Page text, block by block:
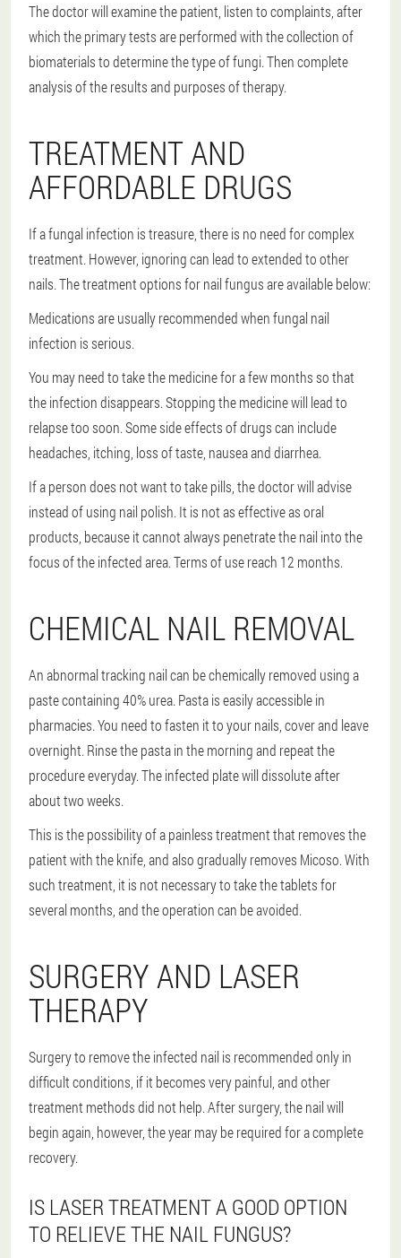
The doctor will examine the patient, listen to complaints, after
which the primary tests are performed with the collection of
biomaterials to determine the type of fungi. Then complete
analysis of the results and purposes of therapy.
TREATMENT AND
AFFORDABLE DRUGS
If a fungal infection is treasure, there is no need for complex
treatment. However, ignoring can lead to extended to other
nails. The treatment options for nail fungus are available below:
Medications are usually recommended when fungal nail
infection is serious.
You may need to take the medicine for a few months so that
the infection disappears. Stopping the medicine will lead to
relapse too soon. Some side effects of drugs can include
headaches, itching, loss of taste, nausea and diarrhea.
If a person does not want to take pills, the doctor will advise
instead of using nail polish. It is not as effective as oral
products, because it cannot always penetrate the nail into the
focus of the infected area. Terms of use reach 12 months.
CHEMICAL NAIL REMOVAL
An abnormal tracking nail can be chemically removed using a
paste containing 40% urea. Pasta is easily accessible in
pharmacies. You need to fasten it to your nails, cover and leave
overnight. Rinse the pasta in the morning and repeat the
procedure everyday. The infected plate will dissolute after
about two weeks.
This is the possibility of a painless treatment that removes the
patient with the knife, and also gradually removes Micoso. With
such treatment, it is not necessary to take the tablets for
several months, and the operation can be avoided.
SURGERY AND LASER
THERAPY
Surgery to remove the infected nail is recommended only in
difficult conditions, if it becomes very painful, and other
treatment methods did not help. After surgery, the nail will
begin again, however, the year may be required for a complete
recovery.
IS LASER TREATMENT A GOOD OPTION
TO RELIEVE THE NAIL FUNGUS?